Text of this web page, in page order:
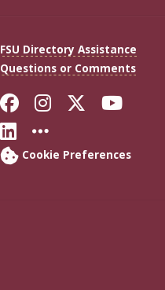
FSU Directory Assistance
Questions or Comments
Like Florida
FollowFollow
Connect with
More FSU
Cookie Preferences